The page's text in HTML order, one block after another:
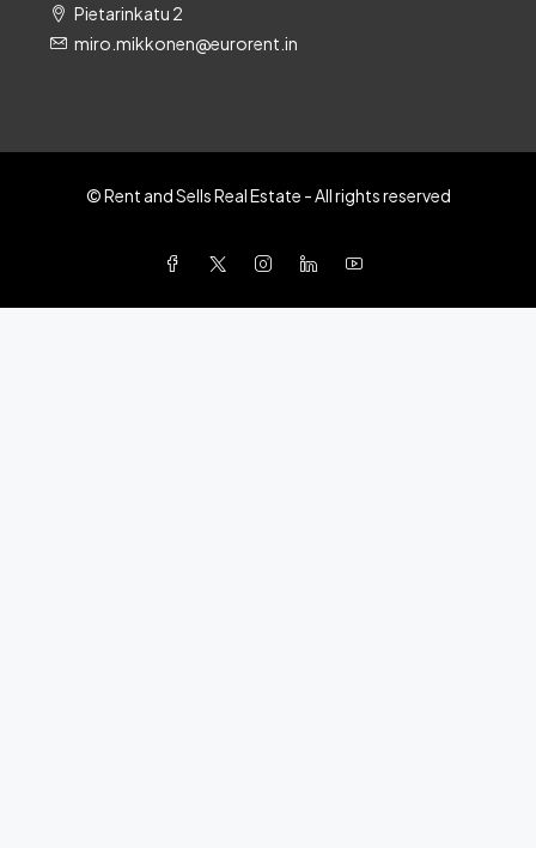
Pietarinkatu 2
miro.mikkonen@eurorent.in
© Rent and Sells Real Estate - All rights reserved